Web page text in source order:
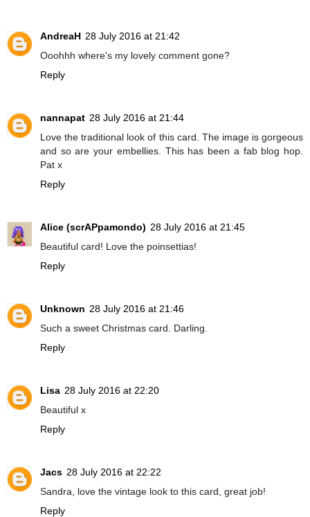
AndreaH 28 July 2016 at 21:42
Ooohhh where's my lovely comment gone?
Reply
nannapat 28 July 2016 at 21:44
Love the traditional look of this card. The image is gorgeous
and so are your embellies. This has been a fab blog hop.
Pat x
Reply
Alice (scrAPpamondo) 28 July 2016 at 21:45
Beautiful card! Love the poinsettias!
Reply
Unknown 28 July 2016 at 21:46
Such a sweet Christmas card. Darling.
Reply
Lisa 28 July 2016 at 22:20
Beautiful x
Reply
Jacs 28 July 2016 at 22:22
Sandra, love the vintage look to this card, great job!
Reply